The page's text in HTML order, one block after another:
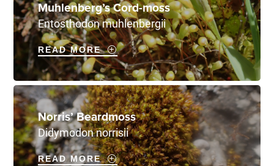
Muhlenberg’s Cord-moss
Entosthodon muhlenbergii
READ MORE
Norris’ Beardmoss
Didymodon norrisii
READ MORE